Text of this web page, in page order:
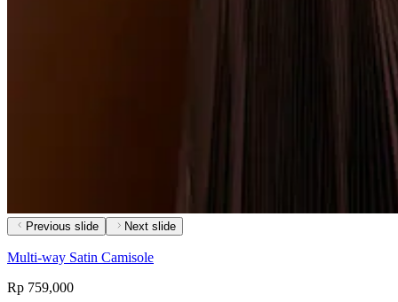
Previous slide Next slide
Multi-way Satin Camisole
Rp 759,000